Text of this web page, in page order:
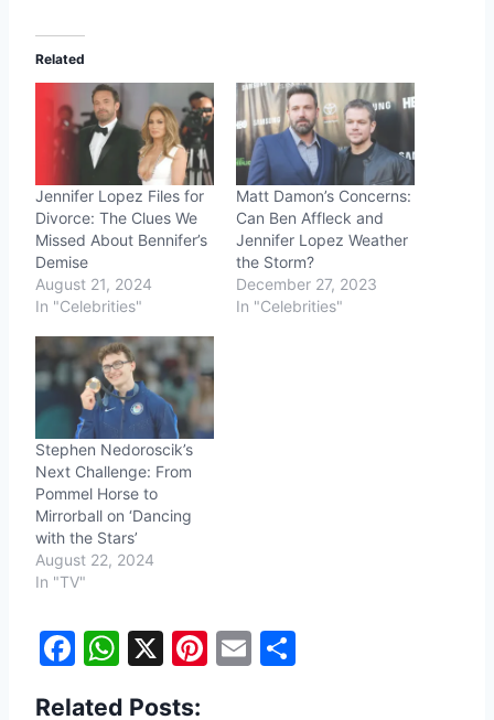
Related
Jennifer Lopez Files for
Divorce: The Clues We
Missed About Bennifer’s
Demise
August 21, 2024
In "Celebrities"
Matt Damon’s Concerns:
Can Ben Affleck and
Jennifer Lopez Weather
the Storm?
December 27, 2023
In "Celebrities"
Stephen Nedoroscik’s
Next Challenge: From
Pommel Horse to
Mirrorball on ‘Dancing
with the Stars’
August 22, 2024
In "TV"
F
W X
Pi E
Related Posts: